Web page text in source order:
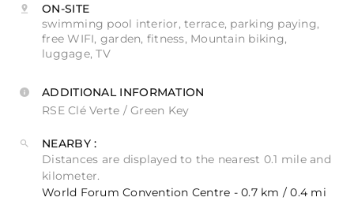
ON-SITE
swimming pool interior, terrace, parking paying,
free WIFI, garden, fitness, Mountain biking,
luggage, TV
ADDITIONAL INFORMATION
RSE Clé Verte / Green Key
NEARBY :
Distances are displayed to the nearest 0.1 mile and
kilometer.
World Forum Convention Centre - 0.7 km / 0.4 mi